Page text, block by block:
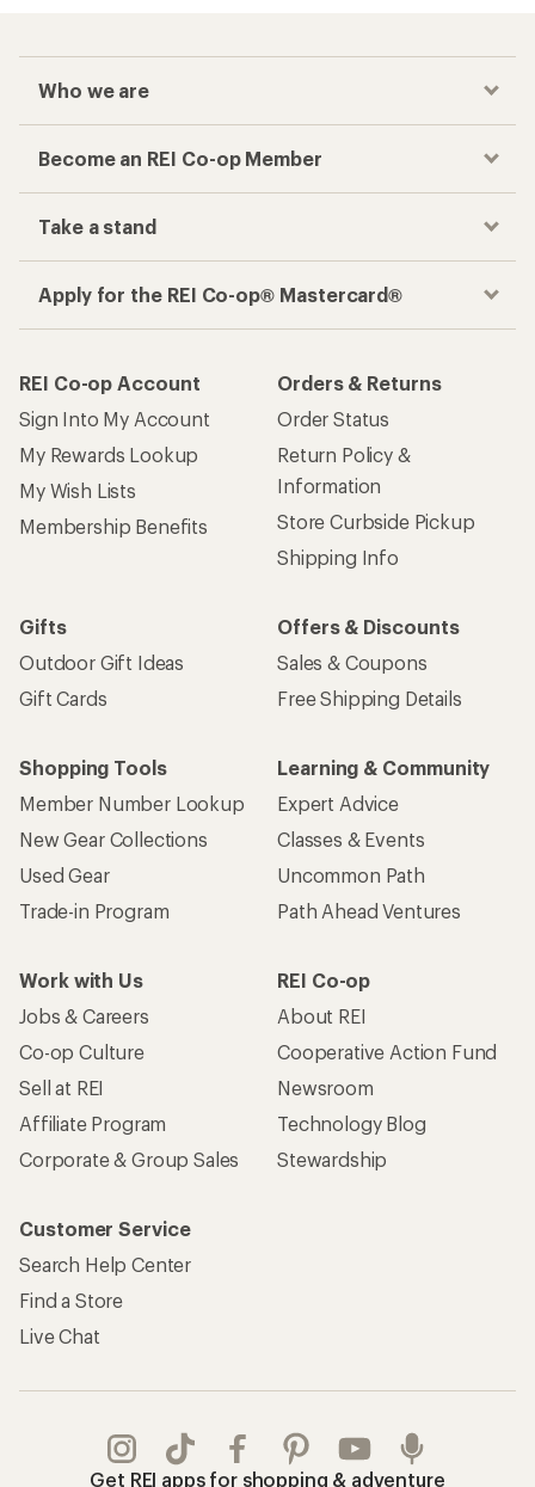
Who we are
Become an REI Co-op Member
Take a stand
Apply for the REI Co-op® Mastercard®
REI Co-op Account
Sign Into My Account
My Rewards Lookup
My Wish Lists
Membership Benefits
Orders & Returns
Order Status
Return Policy &
Information
Store Curbside Pickup
Shipping Info
Gifts
Outdoor Gift Ideas
Gift Cards
Offers & Discounts
Sales & Coupons
Free Shipping Details
Shopping Tools
Member Number Lookup
New Gear Collections
Used Gear
Trade-in Program
Learning & Community
Expert Advice
Classes & Events
Uncommon Path
Path Ahead Ventures
Work with Us
Jobs & Careers
Co-op Culture
Sell at REI
Affiliate Program
Corporate & Group Sales
REI Co-op
About REI
Cooperative Action Fund
Newsroom
Technology Blog
Stewardship
Customer Service
Search Help Center
Find a Store
Live Chat
Get REI apps for shopping & adventure